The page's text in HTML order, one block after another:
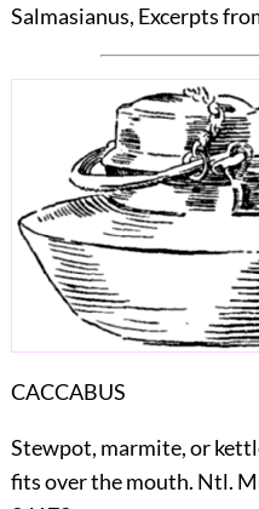
Salmasianus, Excerpts
CACCABUS
Stewpot, marmite, or
fits over the mouth. Ntl.